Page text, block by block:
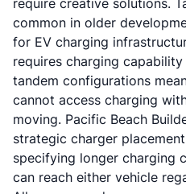
require creative solutions.
common in older
for EV charging
requires charging
tandem configurations
cannot access charging
moving. Pacific Beach
strategic charger
specifying longer charging
can reach either vehicle